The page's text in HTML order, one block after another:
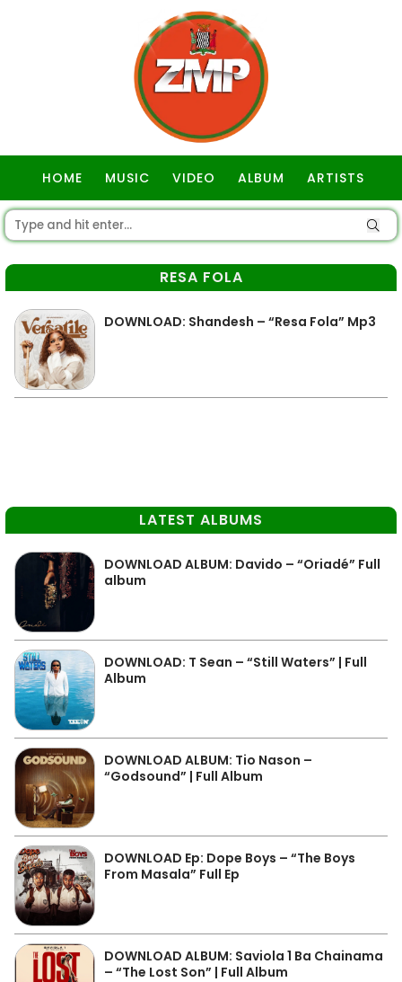
HOME MUSIC VIDEO ALBUM ARTISTS
RESA FOLA
DOWNLOAD: Shandesh – “Resa Fola” Mp3
LATEST ALBUMS
DOWNLOAD ALBUM: Davido – “Oriadé” Full
album
DOWNLOAD: T Sean – “Still Waters” | Full
Album
DOWNLOAD ALBUM: Tio Nason –
“Godsound” | Full Album
DOWNLOAD Ep: Dope Boys – “The Boys
From Masala” Full Ep
DOWNLOAD ALBUM: Saviola 1 Ba Chainama
– “The Lost Son” | Full Album